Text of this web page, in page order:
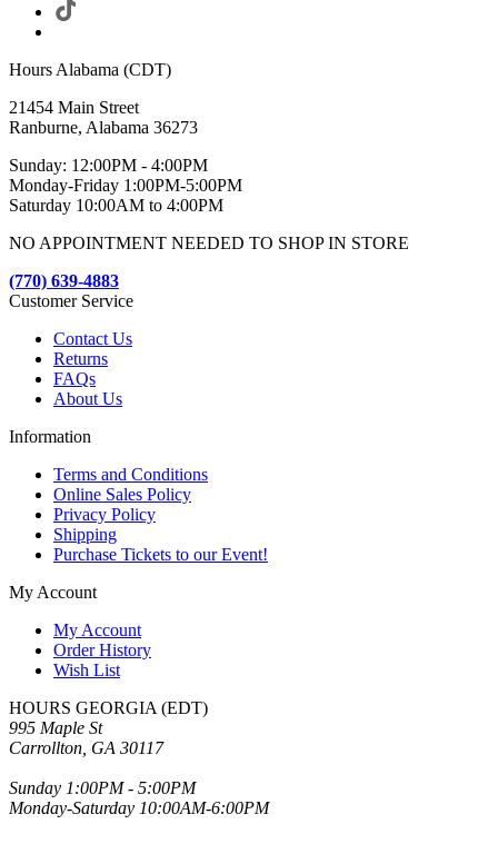
Hours Alabama (CDT)
21454 Main Street
Ranburne, Alabama 36273
Sunday: 12:00PM - 4:00PM
Monday-Friday 1:00PM-5:00PM
Saturday 10:00AM to 4:00PM
NO APPOINTMENT NEEDED TO SHOP IN STORE
(770) 639-4883
Customer Service
Contact Us
Returns
FAQs
About Us
Information
Terms and Conditions
Online Sales Policy
Privacy Policy
Shipping
Purchase Tickets to our Event!
My Account
My Account
Order History
Wish List
HOURS GEORGIA (EDT)
995 Maple St
Carrollton, GA 30117
Sunday 1:00PM - 5:00PM
Monday-Saturday 10:00AM-6:00PM